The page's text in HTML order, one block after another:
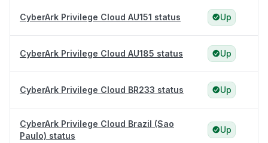
CyberArk Privilege Cloud AU151 status Up
CyberArk Privilege Cloud AU185 status Up
CyberArk Privilege Cloud BR233 status Up
CyberArk Privilege Cloud Brazil (Sao
Paulo) status
Up